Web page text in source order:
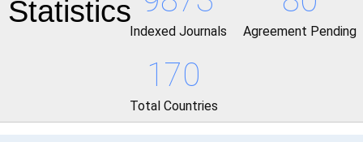
Statistics
Indexed Journals Agreement Pending
170
Total Countries